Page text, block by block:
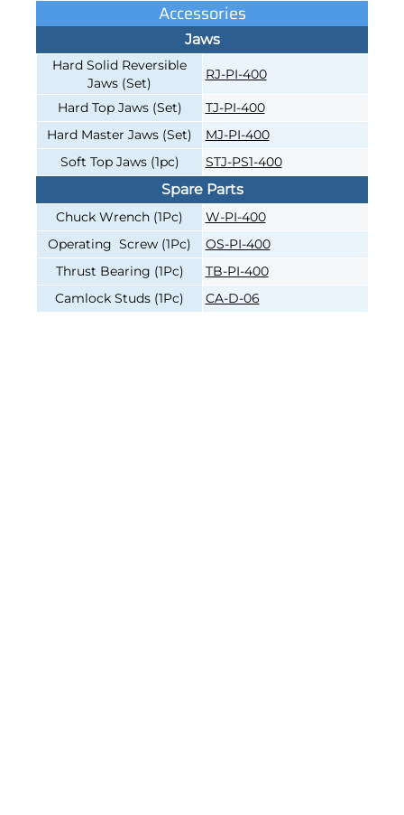
Accessories
Jaws
Hard Solid Reversible
Jaws (Set)
RJ-PI-400
Hard Top Jaws (Set)
TJ-PI-400
Hard Master Jaws (Set)
MJ-PI-400
Soft Top Jaws (1pc)
STJ-PS1-400
Spare Parts
Chuck Wrench (1Pc)
W-PI-400
Operating Screw (1Pc)
OS-PI-400
Thrust Bearing (1Pc)
TB-PI-400
Camlock Studs (1Pc)
CA-D-06